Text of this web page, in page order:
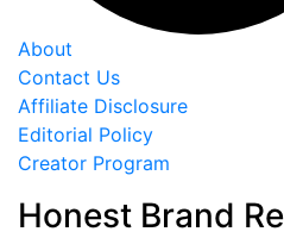
About
Contact Us
Affiliate Disclosure
Editorial Policy
Creator Program
Honest Brand